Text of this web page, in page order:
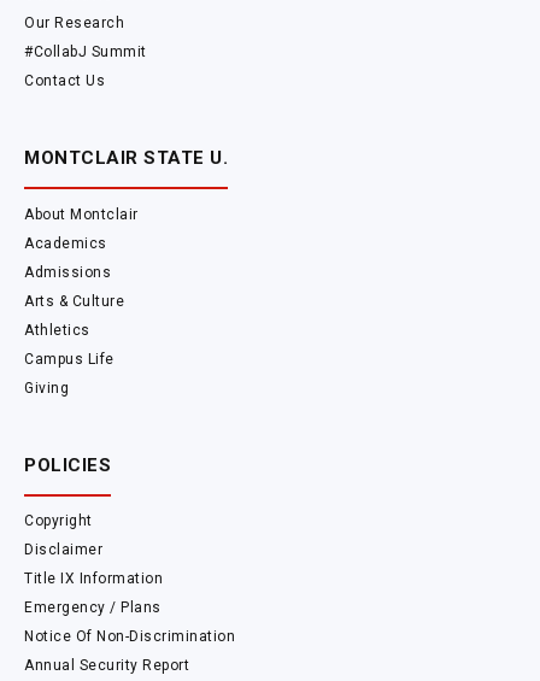
Our Research
#CollabJ Summit
Contact Us
MONTCLAIR STATE U.
About Montclair
Academics
Admissions
Arts & Culture
Athletics
Campus Life
Giving
POLICIES
Copyright
Disclaimer
Title IX Information
Emergency / Plans
Notice Of Non-Discrimination
Annual Security Report